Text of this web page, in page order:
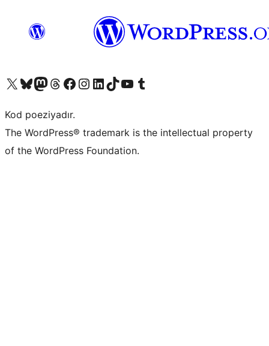
Visit our X (formerly Twitter) account
Visit our Bluesky account
Visit our Mastodon account
Visit our Threads account
Visit our Facebook page
Visit our Instagram account
Visit our LinkedIn account
Visit our TikTok account
Visit our YouTube channel
Visit our Tumblr account
Kod poeziyadır.
The WordPress® trademark is the intellectual property
of the WordPress Foundation.